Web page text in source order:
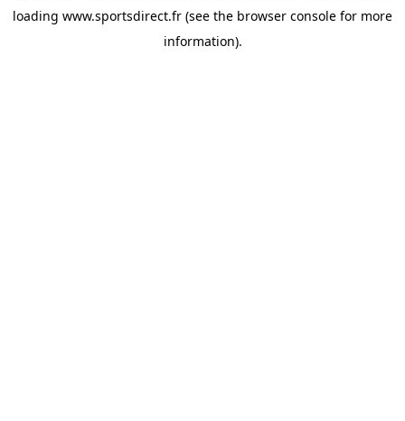
loading www.sportsdirect.fr (see the browser console for more
information).